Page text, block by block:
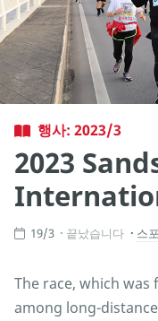
행사: 2023/3
2023
19/3 끝났습니다 스
The race, which
among long-